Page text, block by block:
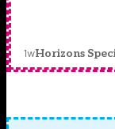
1wHorizons